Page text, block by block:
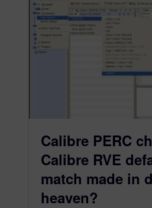
Calibre PERC
Calibre RVE
match made in
heaven?